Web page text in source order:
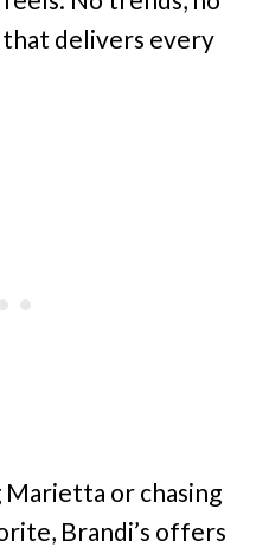
that delivers every
or chasing
Brandi’s offers